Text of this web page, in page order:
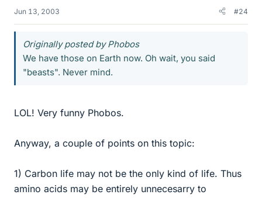
Jun 13, 2003 #24
Originally posted by Phobos
We have those on Earth now. Oh wait, you said
"beasts". Never mind.
LOL! Very funny Phobos.
Anyway, a couple of points on this topic:
1) Carbon life may not be the only kind of life. Thus
amino acids may be entirely unnecesarry to